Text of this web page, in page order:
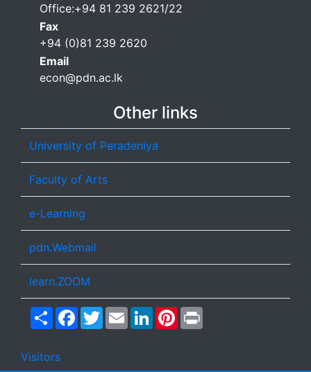
Office:+94 81 239 2621/22
Fax
+94 (0)81 239 2620
Email
econ@pdn.ac.lk
Other links
University of Peradeniya
Faculty of Arts
e-Learning
pdn.Webmail
learn.ZOOM
ShareFacebook
TwitterEmailLinkedInPinterest
Visitors